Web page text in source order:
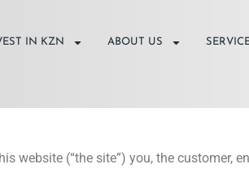
IN KZN ABOUT US
website (“the site”) you, the customer,